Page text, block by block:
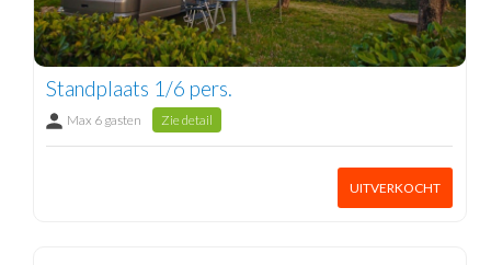
Standplaats 1/6 pers.
Max 6 gasten Zie detail
UITVERKOCHT